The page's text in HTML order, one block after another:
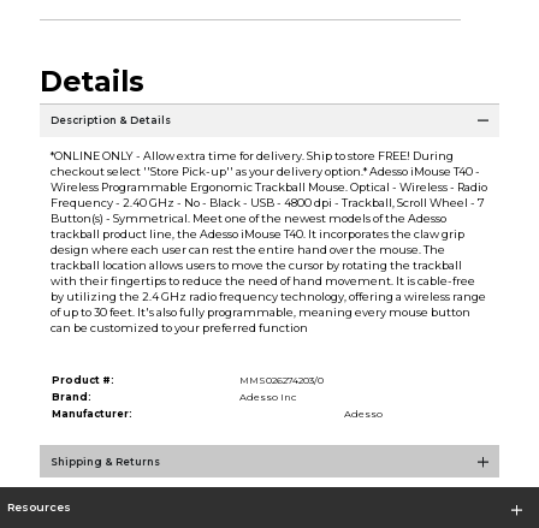
Details
Description & Details
*ONLINE ONLY - Allow extra time for delivery. Ship to store FREE! During
checkout select ''Store Pick-up'' as your delivery option.* Adesso iMouse T40 -
Wireless Programmable Ergonomic Trackball Mouse. Optical - Wireless - Radio
Frequency - 2.40 GHz - No - Black - USB - 4800 dpi - Trackball, Scroll Wheel - 7
Button(s) - Symmetrical. Meet one of the newest models of the Adesso
trackball product line, the Adesso iMouse T40. It incorporates the claw grip
design where each user can rest the entire hand over the mouse. The
trackball location allows users to move the cursor by rotating the trackball
with their fingertips to reduce the need of hand movement. It is cable-free
by utilizing the 2.4 GHz radio frequency technology, offering a wireless range
of up to 30 feet. It's also fully programmable, meaning every mouse button
can be customized to your preferred function
Product #:
MMS026274203/0
Brand:
Adesso Inc
Manufacturer:
Adesso
Shipping & Returns
Resources